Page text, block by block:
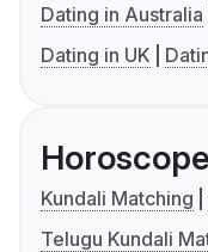
Dating in Australia
Dating in UK
Horoscope
Kundali Matching
Telugu Kundali